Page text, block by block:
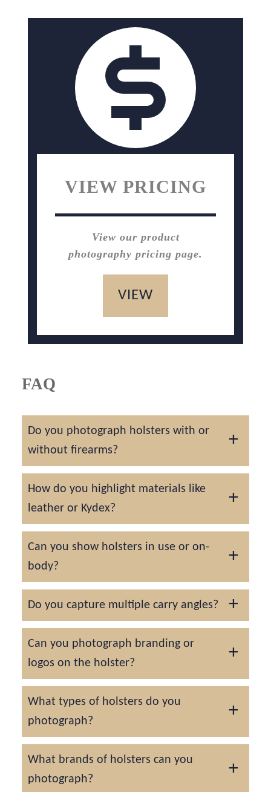
VIEW PRICING
View our product
photography pricing page.
VIEW
FAQ
Do you photograph holsters with or
without firearms?
We can photograph holsters alone or paired
with cleared firearms, always following strict
safety procedures.
How do you highlight materials like
leather or Kydex?
We adjust lighting to emphasize grain,
shape retention, and craftsmanship without
harsh reflections.
Can you show holsters in use or on-
body?
Yes, lifestyle photography with models
demonstrates fit, accessibility, and comfort.
Do you capture multiple carry angles?
We provide front, side, rear, and angled
perspectives for comprehensive visual
documentation.
Can you photograph branding or
logos on the holster?
We ensure your logo or embossing is
sharply focused and visually prominent in
every image.
What types of holsters do you
photograph?
We can photograph a variety of holsters,
including, but not limited to:
What brands of holsters can you
photograph?